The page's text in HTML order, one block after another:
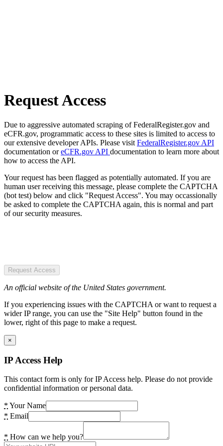
Request Access
Due to aggressive automated scraping of FederalRegister.gov and
eCFR.gov, programmatic access to these sites is limited to access to
our extensive developer APIs. Please visit FederalRegister.gov API
documentation oreCFR.gov API documentation to learn more about
how to access the API.
Your request has been flagged as potentially automated. If you are
human user receiving this message, please complete the CAPTCHA
(bot test) below and click "Request Access". You may occassionally
be asked to complete the CAPTCHA again, this is normal and part
of our security measures.
Request Access
An official website of the United States government.
If you experiencing issues with the CAPTCHA or want to request a
wider IP range, you can use the "Site Help" button found in the
lower, right of this page to make a request.
×
IP Access Help
This contact form is only for IP Access help. Please do not provide
confidential information or personal data.
* Your Name
* Email
* How can we help you?